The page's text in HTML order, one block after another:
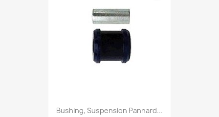
Bushing, Suspension Panhard...